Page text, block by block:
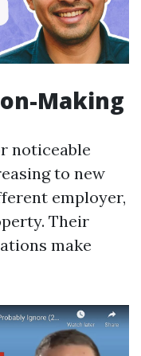
Making
noticeable
to new
employer,
Their
make